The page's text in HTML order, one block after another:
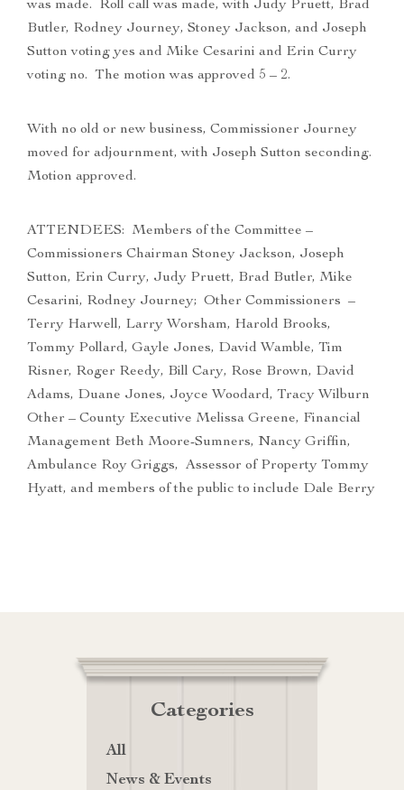
was made. Roll call was made, with Judy Pruett, Brad
Butler, Rodney Journey, Stoney Jackson, and Joseph
Sutton voting yes and Mike Cesarini and Erin Curry
voting no. The motion was approved 5 – 2.
With no old or new business, Commissioner Journey
moved for adjournment, with Joseph Sutton seconding.
Motion approved.
ATTENDEES: Members of the Committee –
Commissioners Chairman Stoney Jackson, Joseph
Sutton, Erin Curry, Judy Pruett, Brad Butler, Mike
Cesarini, Rodney Journey; Other Commissioners –
Terry Harwell, Larry Worsham, Harold Brooks,
Tommy Pollard, Gayle Jones, David Wamble, Tim
Risner, Roger Reedy, Bill Cary, Rose Brown, David
Adams, Duane Jones, Joyce Woodard, Tracy Wilburn
Other – County Executive Melissa Greene, Financial
Management Beth Moore-Sumners, Nancy Griffin,
Ambulance Roy Griggs, Assessor of Property Tommy
Hyatt, and members of the public to include Dale Berry
Categories
All
News & Events